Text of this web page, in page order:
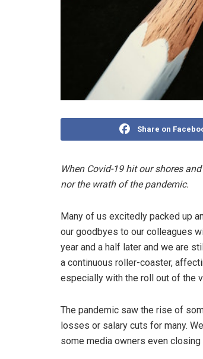
Share on
When Covid-19 hit our shores
nor the wrath of the pandemic.
Many of us excitedly packed up
our goodbyes to our colleagues
year and a half later and we are
a continuous roller-coaster,
especially with the roll out of the
The pandemic saw the rise of
losses or salary cuts for many.
some media owners even closing